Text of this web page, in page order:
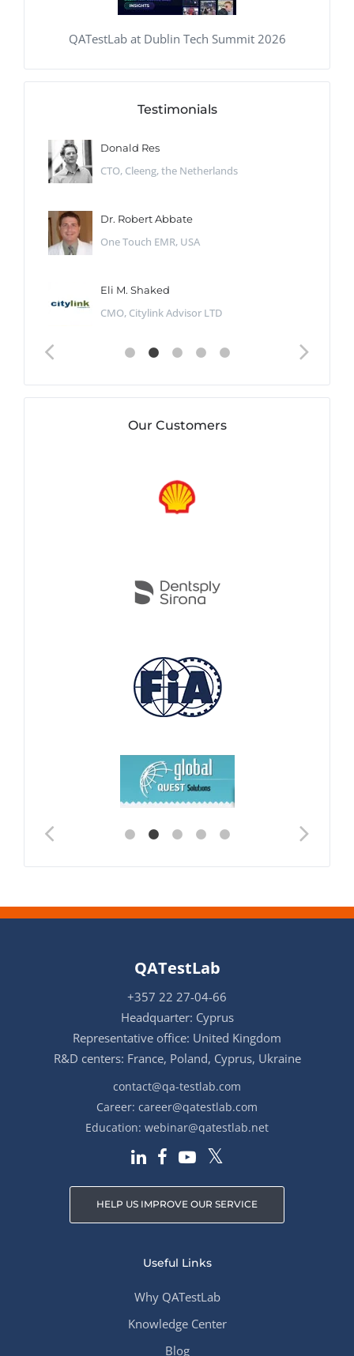
QATestLab at Dublin Tech Summit 2026
Testimonials
Donald Res
CTO, Cleeng, the Netherlands
Dr. Robert Abbate
One Touch EMR, USA
Eli M. Shaked
CMO, Citylink Advisor LTD
Our Customers
QATestLab
+357 22 27-04-66
Headquarter: Cyprus
Representative office: United Kingdom
R&D centers: France, Poland, Cyprus, Ukraine
contact@qa-testlab.com
Career: career@qatestlab.com
Education: webinar@qatestlab.net
HELP US IMPROVE OUR SERVICE
Useful Links
Why QATestLab
Knowledge Center
Blog